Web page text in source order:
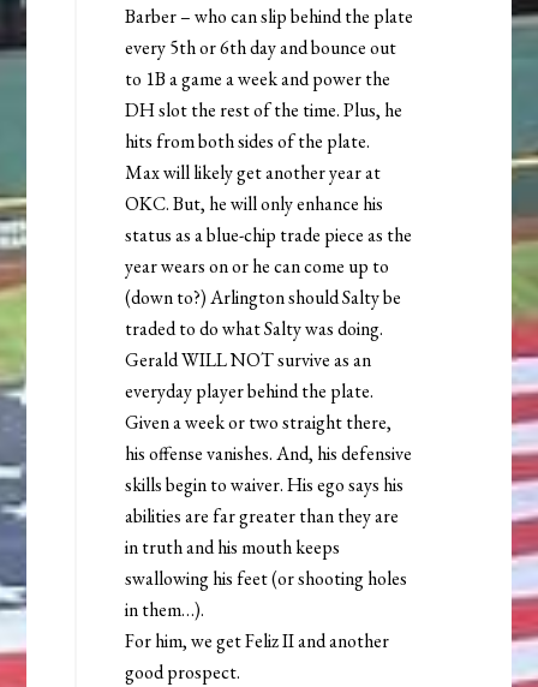
Barber – who can slip behind the plate
every 5th or 6th day and bounce out
to 1B a game a week and power the
DH slot the rest of the time. Plus, he
hits from both sides of the plate.
Max will likely get another year at
OKC. But, he will only enhance his
status as a blue-chip trade piece as the
year wears on or he can come up to
(down to?) Arlington should Salty be
traded to do what Salty was doing.
Gerald WILL NOT survive as an
everyday player behind the plate.
Given a week or two straight there,
his offense vanishes. And, his defensive
skills begin to waiver. His ego says his
abilities are far greater than they are
in truth and his mouth keeps
swallowing his feet (or shooting holes
in them…).
For him, we get Feliz II and another
good prospect.